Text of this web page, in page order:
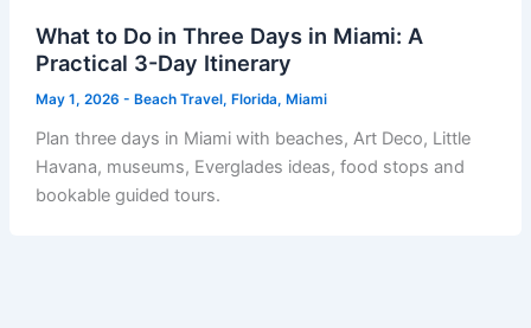
What to Do in Three Days in Miami: A
Practical 3-Day Itinerary
May 1, 2026 - Beach Travel, Florida, Miami
Plan three days in Miami with beaches, Art Deco, Little
Havana, museums, Everglades ideas, food stops and
bookable guided tours.